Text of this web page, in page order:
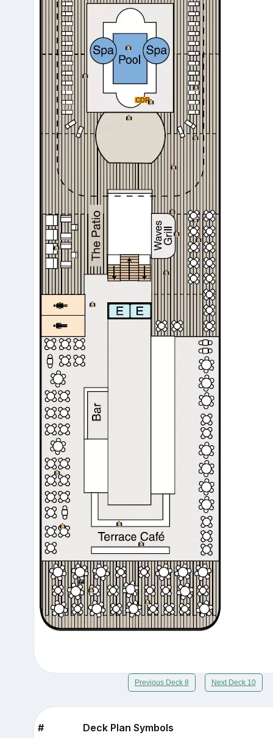
Previous Deck 8 Next Deck 10
# Deck Plan Symbols